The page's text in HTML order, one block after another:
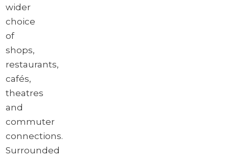
wider
choice
of
shops,
restaurants,
cafés,
theatres
and
commuter
connections.
Surrounded